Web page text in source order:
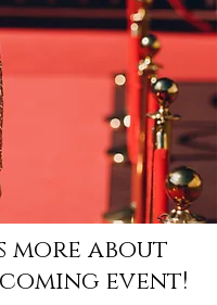
more about
event!